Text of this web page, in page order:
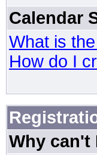
Calendar
What is
How do I
Why can't